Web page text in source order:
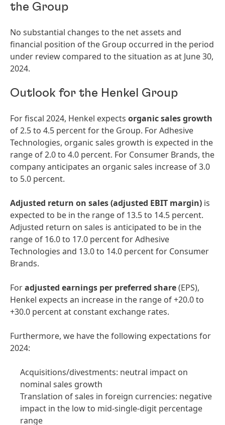
the Group
No substantial changes to the net assets and
financial position of the Group occurred in the period
under review compared to the situation as at June 30,
2024.
Outlook for the Henkel Group
For fiscal 2024, Henkel expects organic sales growth
of 2.5 to 4.5 percent for the Group. For Adhesive
Technologies, organic sales growth is expected in the
range of 2.0 to 4.0 percent. For Consumer Brands, the
company anticipates an organic sales increase of 3.0
to 5.0 percent.
Adjusted return on sales(adjusted EBIT margin) is
expected to be in the range of 13.5 to 14.5 percent.
Adjusted return on sales is anticipated to be in the
range of 16.0 to 17.0 percent for Adhesive
Technologies and 13.0 to 14.0 percent for Consumer
Brands.
Foradjusted earnings per preferred share(EPS),
Henkel expects an increase in the range of +20.0 to
+30.0 percent at constant exchange rates.
Furthermore, we have the following expectations for
2024:
Acquisitions/divestments: neutral impact on
nominal sales growth
Translation of sales in foreign currencies: negative
impact in the low to mid-single-digit percentage
range